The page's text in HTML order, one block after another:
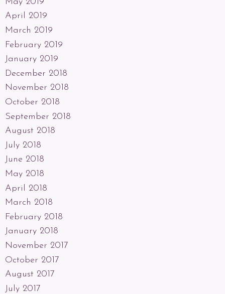
April 2019
March 2019
February 2019
January 2019
December 2018
November 2018
October 2018
September 2018
August 2018
July 2018
June 2018
May 2018
April 2018
March 2018
February 2018
January 2018
November 2017
October 2017
August 2017
July 2017